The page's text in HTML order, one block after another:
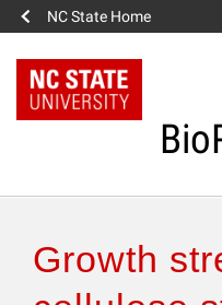
NC State Home
Authors & Reviewers
Growth